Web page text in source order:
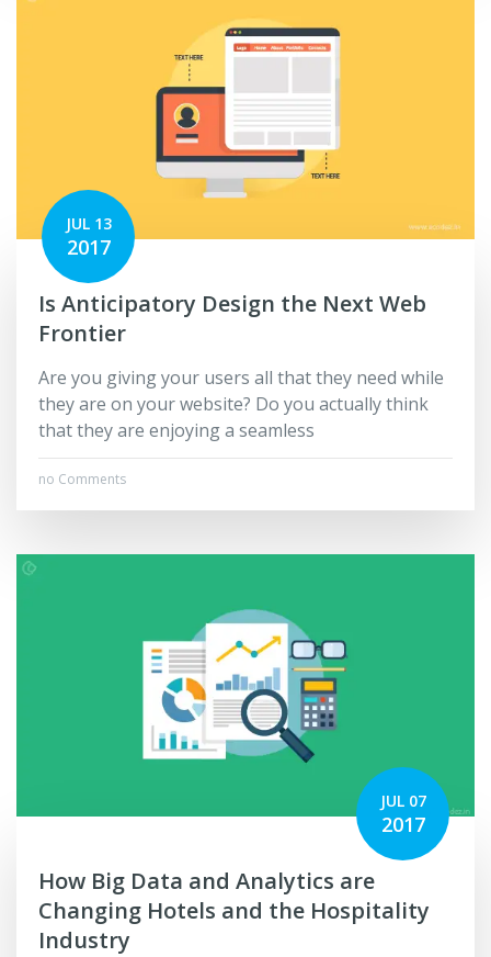
JUL 13
2017
Is Anticipatory Design the Next Web
Frontier
Are you giving your users all that they need while
they are on your website? Do you actually think
that they are enjoying a seamless
no Comments
JUL 07
2017
How Big Data and Analytics are
Changing Hotels and the Hospitality
Industry